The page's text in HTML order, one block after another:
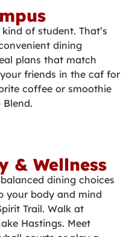
of student. That’s
dining
plans that match
friends in the caf for
coffee or smoothie
& Wellness
dining choices
your body and mind
Trail. Walk at
Hastings. Meet